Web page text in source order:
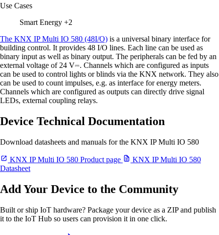
Use Cases
Smart Energy +2
The KNX IP Multi IO 580 (48I/O) is a universal binary interface for
building control. It provides 48 I/O lines. Each line can be used as
binary input as well as binary output. The peripherals can be fed by an
external voltage of 24 V⎓. Channels which are configured as inputs
can be used to control lights or blinds via the KNX network. They also
can be used to count impulses, e.g. as interface for energy meters.
Channels which are configured as outputs can directly drive signal
LEDs, external coupling relays.
Device Technical Documentation
Download datasheets and manuals for the KNX IP Multi IO 580
KNX IP Multi IO 580 Product page
KNX IP Multi IO 580
Datasheet
Add Your Device to the Community
Built or ship IoT hardware? Package your device as a ZIP and publish
it to the IoT Hub so users can provision it in one click.